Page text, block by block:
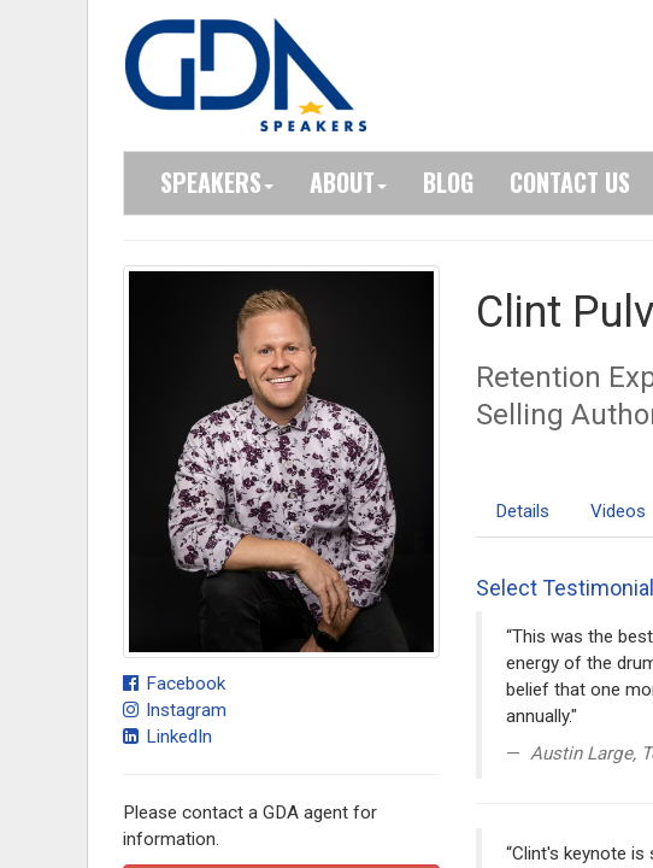
SPEAKERS ABOUT BLOG CONTACT US
Facebook
Instagram
LinkedIn
Please contact a GDA agent for
information.
Clint
Retention
Selling
Details Videos
Select
“This was the
energy of the
belief that one
annually."
Austin Large,
“Clint's keynote